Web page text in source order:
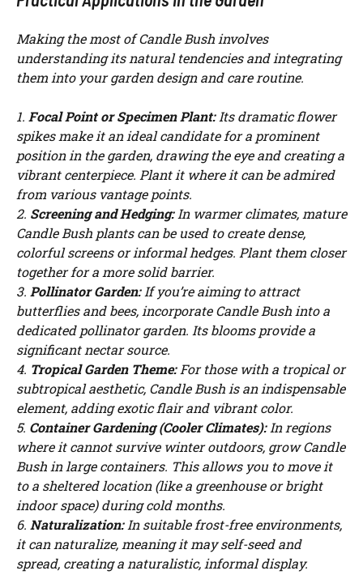
Making the most of Candle Bush involves
understanding its natural tendencies and integrating
them into your garden design and care routine.
1. Focal Point or Specimen Plant:Its dramatic flower
spikes make it an ideal candidate for a prominent
position in the garden, drawing the eye and creating a
vibrant centerpiece. Plant it where it can be admired
from various vantage points.
2. Screening and Hedging:In warmer climates, mature
Candle Bush plants can be used to create dense,
colorful screens or informal hedges. Plant them closer
together for a more solid barrier.
3. Pollinator Garden:If you’re aiming to attract
butterflies and bees, incorporate Candle Bush into a
dedicated pollinator garden. Its blooms provide a
significant nectar source.
4. Tropical Garden Theme:For those with a tropical or
subtropical aesthetic, Candle Bush is an indispensable
element, adding exotic flair and vibrant color.
5. Container Gardening (Cooler Climates):In regions
where it cannot survive winter outdoors, grow Candle
Bush in large containers. This allows you to move it
to a sheltered location (like a greenhouse or bright
indoor space) during cold months.
6. Naturalization:In suitable frost-free environments,
it can naturalize, meaning it may self-seed and
spread, creating a naturalistic, informal display.